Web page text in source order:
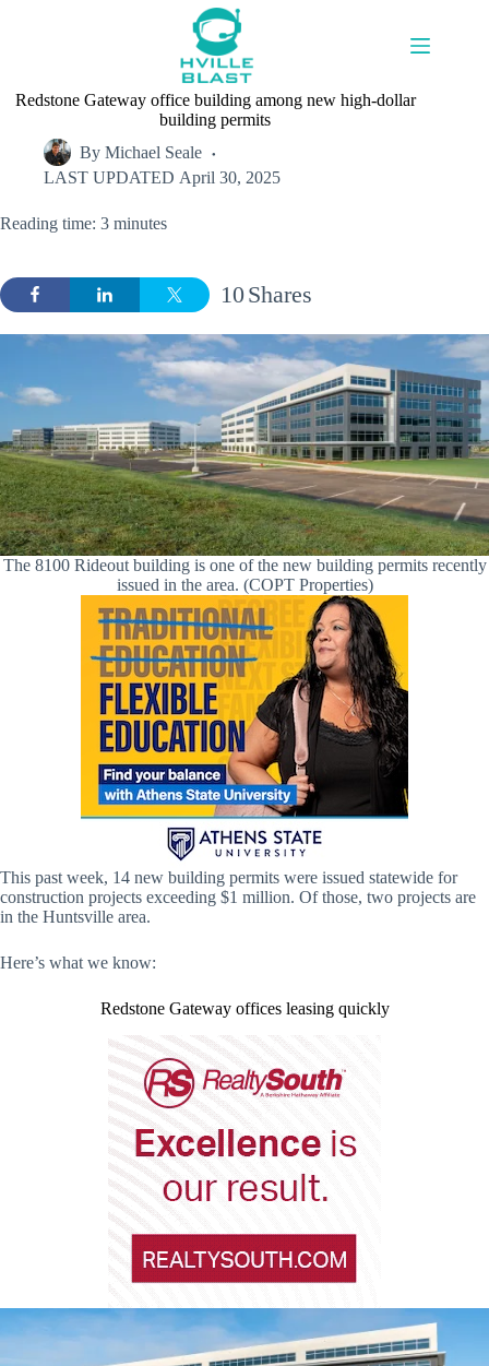
Redstone Gateway office building among new high-dollar
building permits
By Michael Seale
LAST UPDATED April 30, 2025
Reading time: 3 minutes
Shares
10
The 8100 Rideout building is one of the new building permits recently
issued in the area. (COPT Properties)
This past week, 14 new building permits were issued statewide for
construction projects exceeding $1 million. Of those, two projects are
in the Huntsville area.
Here’s what we know:
Redstone Gateway offices leasing quickly